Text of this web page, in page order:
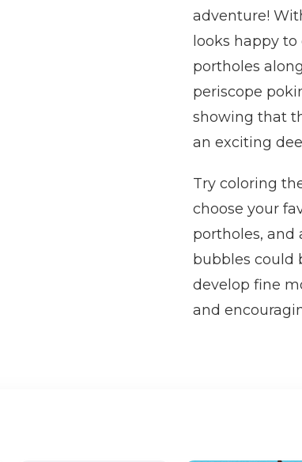
adventure!
looks happy
portholes
periscope
showing that
an exciting
Try coloring
choose your
portholes, and
bubbles could
develop fine
and